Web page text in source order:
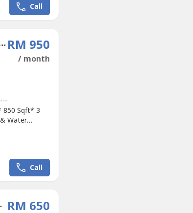
Call
in Jalan Dato Dagang, SelangorRM 950
/ month
850 Sqft* 3
Water
Call
Selangor RM 650